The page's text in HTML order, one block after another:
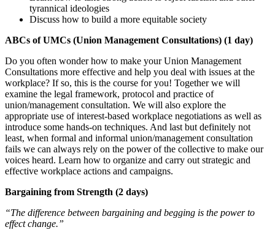
tyrannical ideologies
Discuss how to build a more equitable society
ABCs of UMCs (Union Management Consultations) (1 day)
Do you often wonder how to make your Union Management
Consultations more effective and help you deal with issues at the
workplace? If so, this is the course for you! Together we will
examine the legal framework, protocol and practice of
union/management consultation. We will also explore the
appropriate use of interest-based workplace negotiations as well as
introduce some hands-on techniques. And last but definitely not
least, when formal and informal union/management consultation
fails we can always rely on the power of the collective to make our
voices heard. Learn how to organize and carry out strategic and
effective workplace actions and campaigns.
Bargaining from Strength (2 days)
“The difference between bargaining and begging is the power to
effect change.”